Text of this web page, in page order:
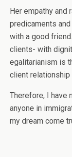
Her empathy and
predicaments
with a good
clients- with
egalitarianism is
client
Therefore, I have
anyone in
my dream come